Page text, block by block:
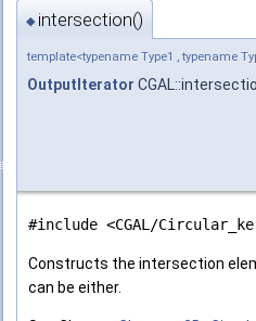
Kernel)
Kernel)
Kernel)
◆ intersection()
template<typename Type1 , typename
OutputIterator
#include <CGAL/
Constructs the intersection
can be either.